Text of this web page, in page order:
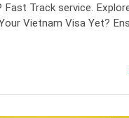
Fast Track service.
Vietnam Visa Yet?